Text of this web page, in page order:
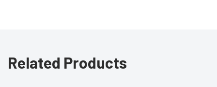
Related Products